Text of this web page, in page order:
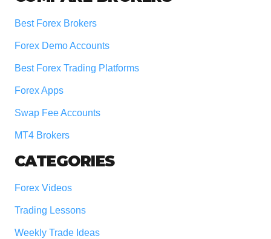
Best Forex Brokers
Forex Demo Accounts
Best Forex Trading Platforms
Forex Apps
Swap Fee Accounts
MT4 Brokers
CATEGORIES
Forex Videos
Trading Lessons
Weekly Trade Ideas